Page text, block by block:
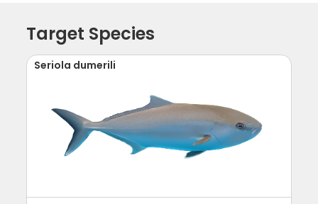
Target Species
Seriola dumerili